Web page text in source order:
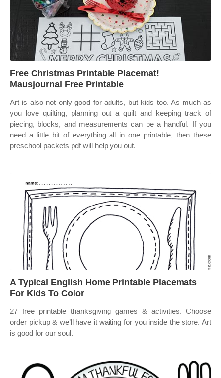
Free Christmas Printable Placemat!
Mausjournal Free Printable
Art is also not only good for adults, but kids too. As much as
you love quilting, planning out a quilt and keeping track of
piecing, blocks, and measurements can be a handful. If you
need a little bit of everything all in one printable, then these
preschool packets pdf will help you out.
A Typical English Home Printable Placemats
For Kids To Color
27 free printable thanksgiving games & activities. Choose
order pickup & we’ll have it waiting for you inside the store. Art
is good for our soul.